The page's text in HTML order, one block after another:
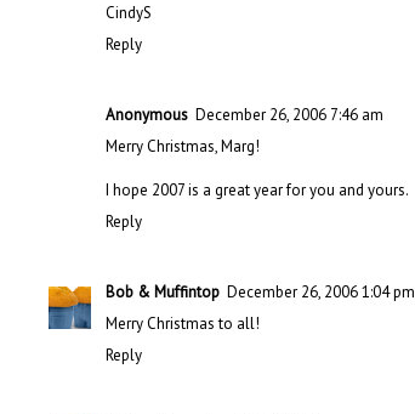
CindyS
Reply
Anonymous December 26, 2006 7:46 am
Merry Christmas, Marg!
I hope 2007 is a great year for you and yours.
Reply
Bob & Muffintop December 26, 2006 1:04 pm
Merry Christmas to all!
Reply